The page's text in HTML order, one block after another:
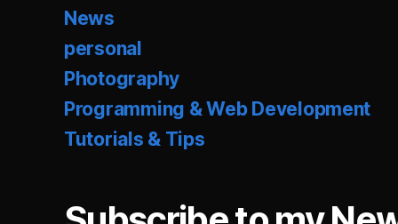
News
personal
Photography
Programming & Web Development
Tutorials & Tips